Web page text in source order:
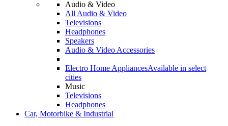
Audio & Video
All Audio & Video
Televisions
Headphones
Speakers
Audio & Video Accessories
Electro Home AppliancesAvailable in select
cities
Music
Televisions
Headphones
Car, Motorbike & Industrial